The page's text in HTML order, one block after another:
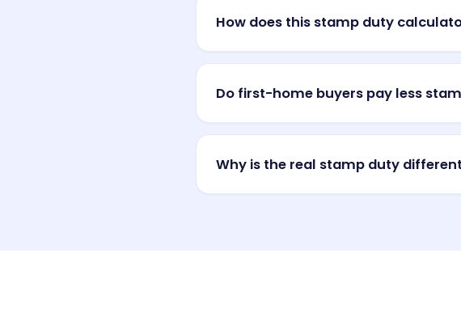
and is usually due shortly after settlement.
How does this stamp duty
It applies a simple, generic progressive
every state and territory uses its own rates,
Do first-home buyers pay less
Often, yes. Most states and territories
concessions, so your actual duty may be
Why is the real stamp duty